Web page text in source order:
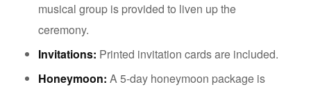
musical group is provided to liven up the
ceremony.
Invitations: Printed invitation cards are included.
Honeymoon: A 5-day honeymoon package is